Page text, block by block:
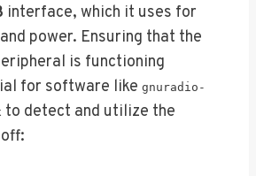
interface, which it uses for
power. Ensuring that the
is functioning
for software like gnuradio-
to detect and utilize the